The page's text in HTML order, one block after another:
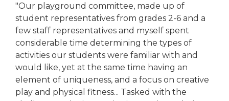
"Our playground committee, made up of
student representatives from grades 2-6 and a
few staff representatives and myself spent
considerable time determining the types of
activities our students were familiar with and
would like, yet at the same time having an
element of uniqueness, and a focus on creative
play and physical fitness... Tasked with the